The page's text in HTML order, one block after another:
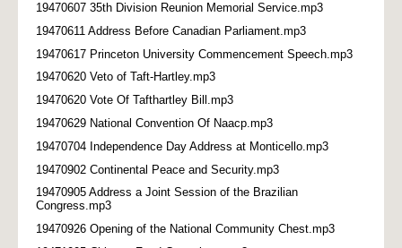
19470607 35th Division Reunion Memorial Service.mp3
19470611 Address Before Canadian Parliament.mp3
19470617 Princeton University Commencement Speech.mp3
19470620 Veto of Taft-Hartley.mp3
19470620 Vote Of Tafthartley Bill.mp3
19470629 National Convention Of Naacp.mp3
19470704 Independence Day Address at Monticello.mp3
19470902 Continental Peace and Security.mp3
19470905 Address a Joint Session of the Brazilian
Congress.mp3
19470926 Opening of the National Community Chest.mp3